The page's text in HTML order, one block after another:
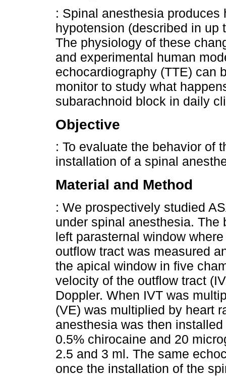
: Spinal anesthesia
hypotension (described in up
The physiology of these
and experimental human
echocardiography (TTE) can
monitor to study what
subarachnoid block in daily
Objective
: To evaluate the behavior of
installation of a spinal
Material and Method
: We prospectively studied
under spinal anesthesia.
left parasternal window
outflow tract was measured
the apical window in five
velocity of the outflow tract
Doppler. When IVT was
(VE) was multiplied by heart
anesthesia was then
0.5% chirocaine and 20
2.5 and 3 ml. The same
once the installation of the